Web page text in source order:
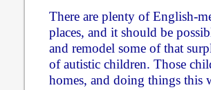
There are plenty of English-
places, and it should be
and remodel some of that
of autistic children. Those
homes, and doing things this